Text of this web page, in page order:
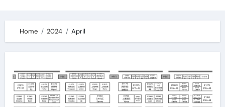
Home 2024 April